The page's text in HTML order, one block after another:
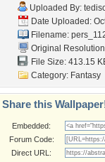
Uploaded By:
Date Uploaded:
Filename:
Original
File Size: 413.15
Category: Fantasy
Share this
Embedded:
Forum Code:
Direct URL: